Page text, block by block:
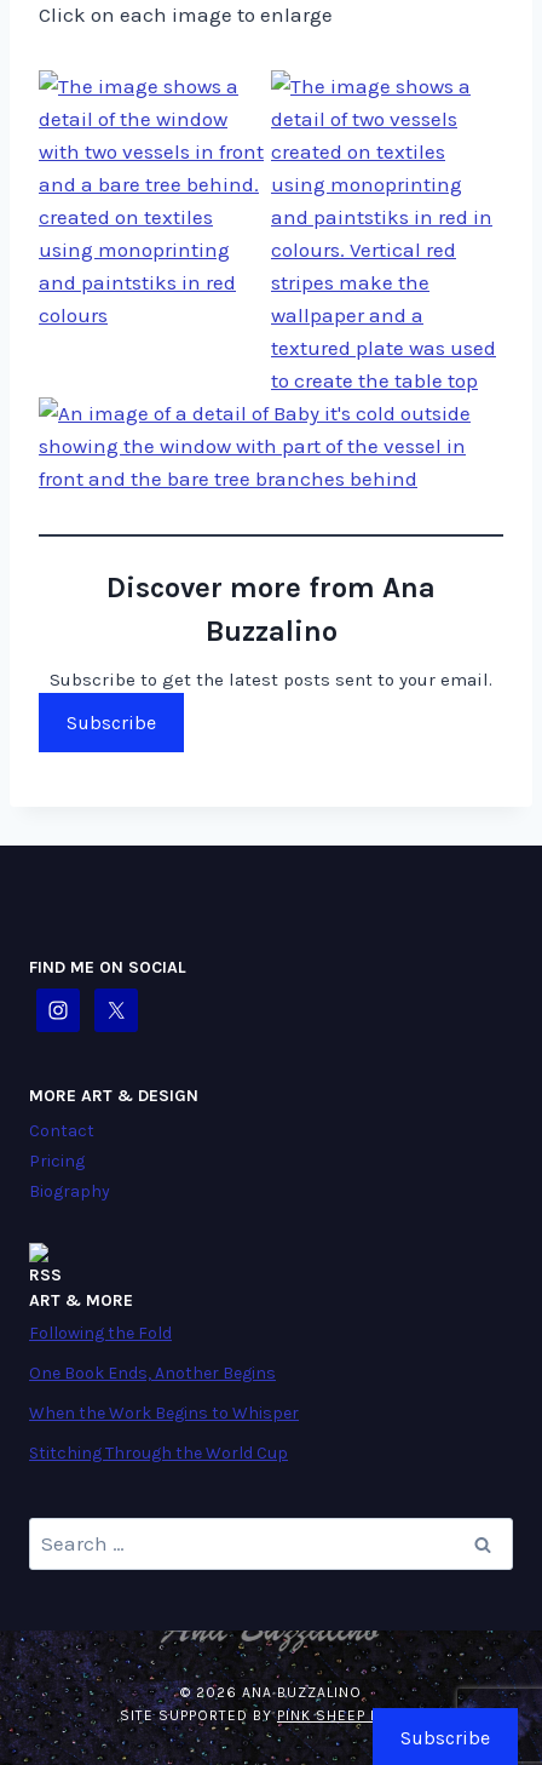
Click on each image to enlarge
Discover more from Ana
Buzzalino
Subscribe to get the latest posts sent to your email.
Subscribe
FIND ME ON SOCIAL
MORE ART & DESIGN
Contact
Pricing
Biography
ART & MORE
Following the Fold
One Book Ends, Another Begins
When the Work Begins to Whisper
Stitching Through the World Cup
for:
© 2026 ANA BUZZALINO
SITE SUPPORTED BYPINK SHEEP MEDIA
Subscribe